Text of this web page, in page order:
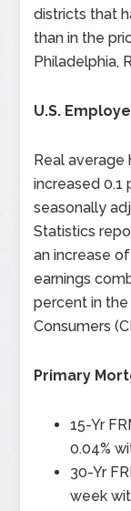
districts that
than in the
Philadelphia,
U.S.
Real average
increased 0.1
seasonally
Statistics
an increase
earnings
percent in
Consumers
Primary
15-Yr
0.04%
30-Yr
week